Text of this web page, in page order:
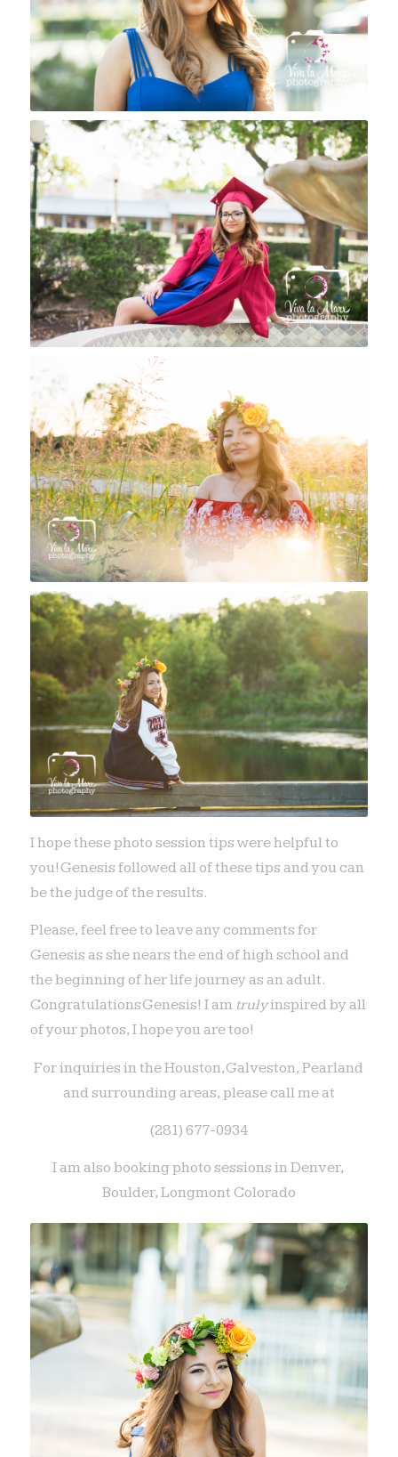
I hope these photo session tips were helpful to
you! Genesis followed all of these tips and you can
be the judge of the results.
Please, feel free to leave any comments for
Genesis as she nears the end of high school and
the beginning of her life journey as an adult.
Congratulations Genesis! I am trulyinspired by all
of your photos, I hope you are too!
For inquiries in the Houston, Galveston, Pearland
and surrounding areas, please call me at
(281) 677-0934
I am also booking photo sessions in Denver,
Boulder, Longmont Colorado